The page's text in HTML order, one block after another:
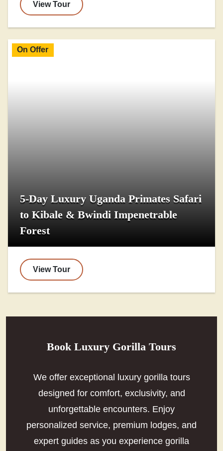
View Tour
On Offer
5-Day Luxury Uganda Primates Safari
to Kibale & Bwindi Impenetrable
Forest
View Tour
Book Luxury Gorilla Tours
We offer exceptional luxury gorilla tours
designed for comfort, exclusivity, and
unforgettable encounters. Enjoy
personalized service, premium lodges, and
expert guides as you experience gorilla